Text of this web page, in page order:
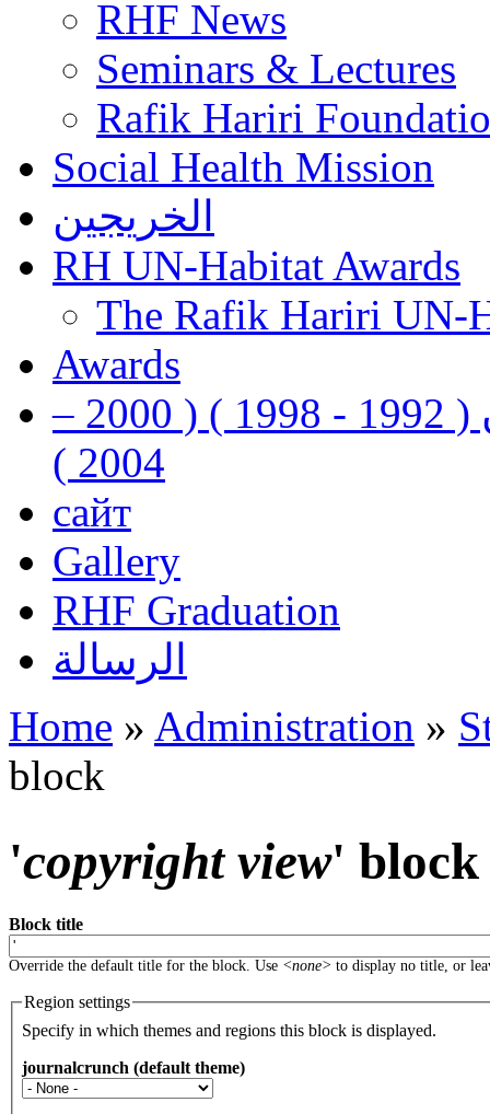
RHF News
Seminars & Lectures
Rafik Hariri
Social Health Mission
الخريجين
RH UN-Habitat Awards
The Rafik Hariri UN-
Awards
رفيق الحريري رئيس وزراء لبنان ( 1992 - 1998 ) ( 2000 –
2004 )
сайт
Gallery
RHF Graduation
الرسالة
You are here
Home » Administration »
block
'copyright view' block
Block title
Override the default title for the block. Use <none> to display no title, or
Region settings
Specify in which themes and regions this block is displayed.
journalcrunch (default theme)